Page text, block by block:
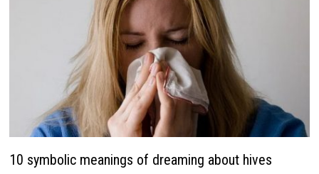
10 symbolic meanings of dreaming about hives